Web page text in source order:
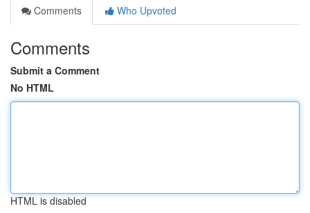
Comments
Who Upvoted
Comments
Submit a Comment
No HTML
HTML is disabled